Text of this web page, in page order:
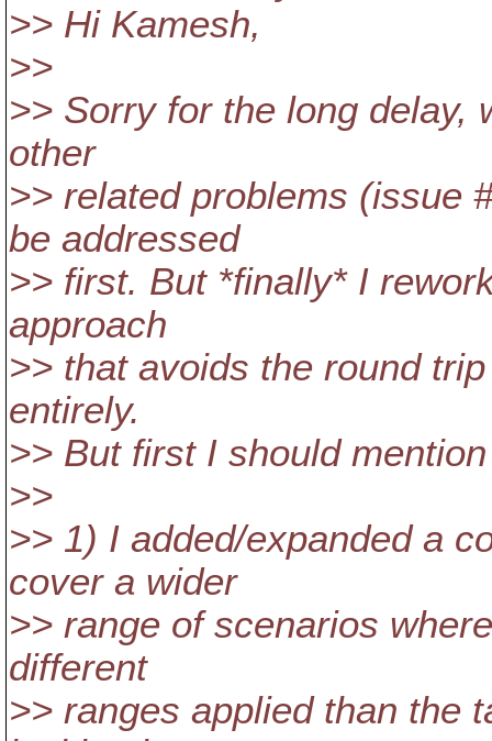
>> Hi Kamesh,
>>
>> Sorry for the long delay,
other
>> related problems (issue
be addressed
>> first. But *finally* I
approach
>> that avoids the round
entirely.
>> But first I should
>>
>> 1) I added/expanded a
cover a wider
>> range of scenarios
different
>> ranges applied than the